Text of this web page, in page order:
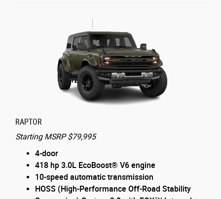
RAPTOR
Starting MSRP $79,995
4-door
418 hp 3.0L EcoBoost® V6 engine
10-speed automatic transmission
HOSS (High-Performance Off-Road Stability